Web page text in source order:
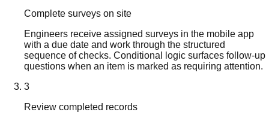
Complete surveys on site
Engineers receive assigned surveys in the mobile app
with a due date and work through the structured
sequence of checks. Conditional logic surfaces follow-up
questions when an item is marked as requiring attention.
3
Review completed records